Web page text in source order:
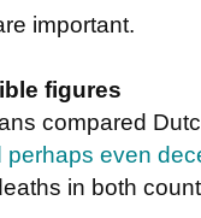
important.
figures
compared
even
in both